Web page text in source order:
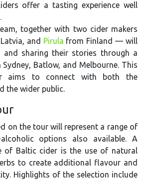
offer a tasting experience well
together with two cider makers
and Pirula from Finland — will
and sharing their stories through a
Batlow, and Melbourne. This
aims to connect with both the
the wider public.
on the tour will represent a range of
options also available. A
of Baltic cider is the use of natural
to create additional flavour and
Highlights of the selection include